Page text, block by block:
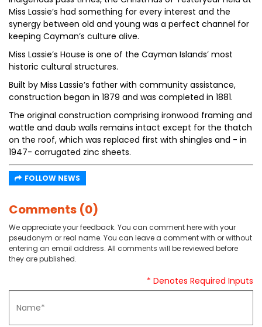
Miss Lassie’s had something for every interest and the
synergy between old and young was a perfect channel for
keeping Cayman’s culture alive.
Miss Lassie’s House is one of the Cayman Islands’ most
historic cultural structures.
Built by Miss Lassie’s father with community assistance,
construction began in 1879 and was completed in 1881.
The original construction comprising ironwood framing and
wattle and daub walls remains intact except for the thatch
on the roof, which was replaced first with shingles and - in
1947- corrugated zinc sheets.
FOLLOW NEWS
Comments (0)
We appreciate your feedback. You can comment here with your
pseudonym or real name. You can leave a comment with or without
entering an email address. All comments will be reviewed before
they are published.
* Denotes Required Inputs